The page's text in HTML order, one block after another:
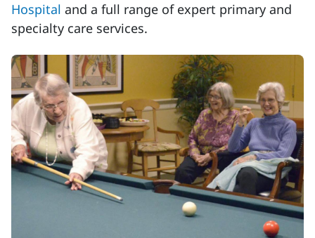
Hospital and a full range of expert primary and
specialty care services.